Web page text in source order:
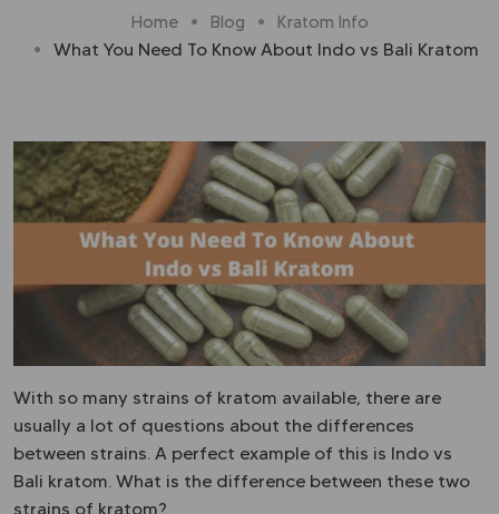
Home Blog Kratom Info
What You Need To Know About Indo vs Bali Kratom
With so many strains of kratom available, there are
usually a lot of questions about the differences
between strains. A perfect example of this is Indo vs
Bali kratom. What is the difference between these two
strains of kratom?